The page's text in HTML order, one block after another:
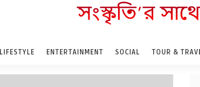
LIFESTYLE ENTERTAINMENT SOCIAL TOUR &